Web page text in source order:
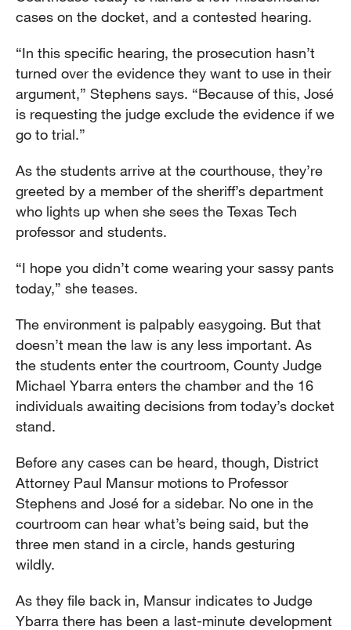
cases on the docket, and a contested hearing.
“In this specific hearing, the prosecution hasn’t
turned over the evidence they want to use in their
argument,” Stephens says. “Because of this, José
is requesting the judge exclude the evidence if we
go to trial.”
As the students arrive at the courthouse, they’re
greeted by a member of the sheriff’s department
who lights up when she sees the Texas Tech
professor and students.
“I hope you didn’t come wearing your sassy pants
today,” she teases.
The environment is palpably easygoing. But that
doesn’t mean the law is any less important. As
the students enter the courtroom, County Judge
Michael Ybarra enters the chamber and the 16
individuals awaiting decisions from today’s docket
stand.
Before any cases can be heard, though, District
Attorney Paul Mansur motions to Professor
Stephens and José for a sidebar. No one in the
courtroom can hear what’s being said, but the
three men stand in a circle, hands gesturing
wildly.
As they file back in, Mansur indicates to Judge
Ybarra there has been a last-minute development